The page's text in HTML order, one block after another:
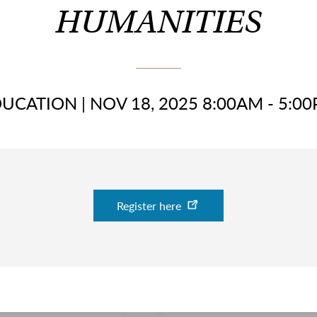
HUMANITIES
| NOV 18, 2025 8:00AM -
Register here